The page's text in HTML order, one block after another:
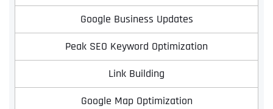
Google Business Updates
Peak SEO Keyword Optimization
Link Building
Google Map Optimization